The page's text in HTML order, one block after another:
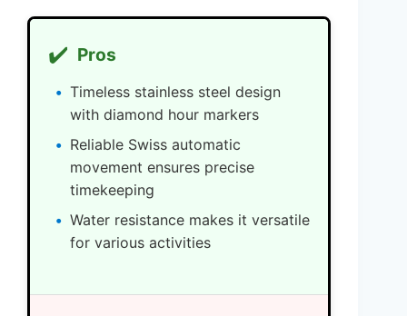
✔️ Pros
Timeless stainless steel design
with diamond hour markers
Reliable Swiss automatic
movement ensures precise
timekeeping
Water resistance makes it versatile
for various activities